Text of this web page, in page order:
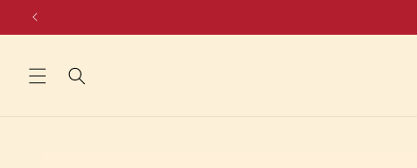
Skip to